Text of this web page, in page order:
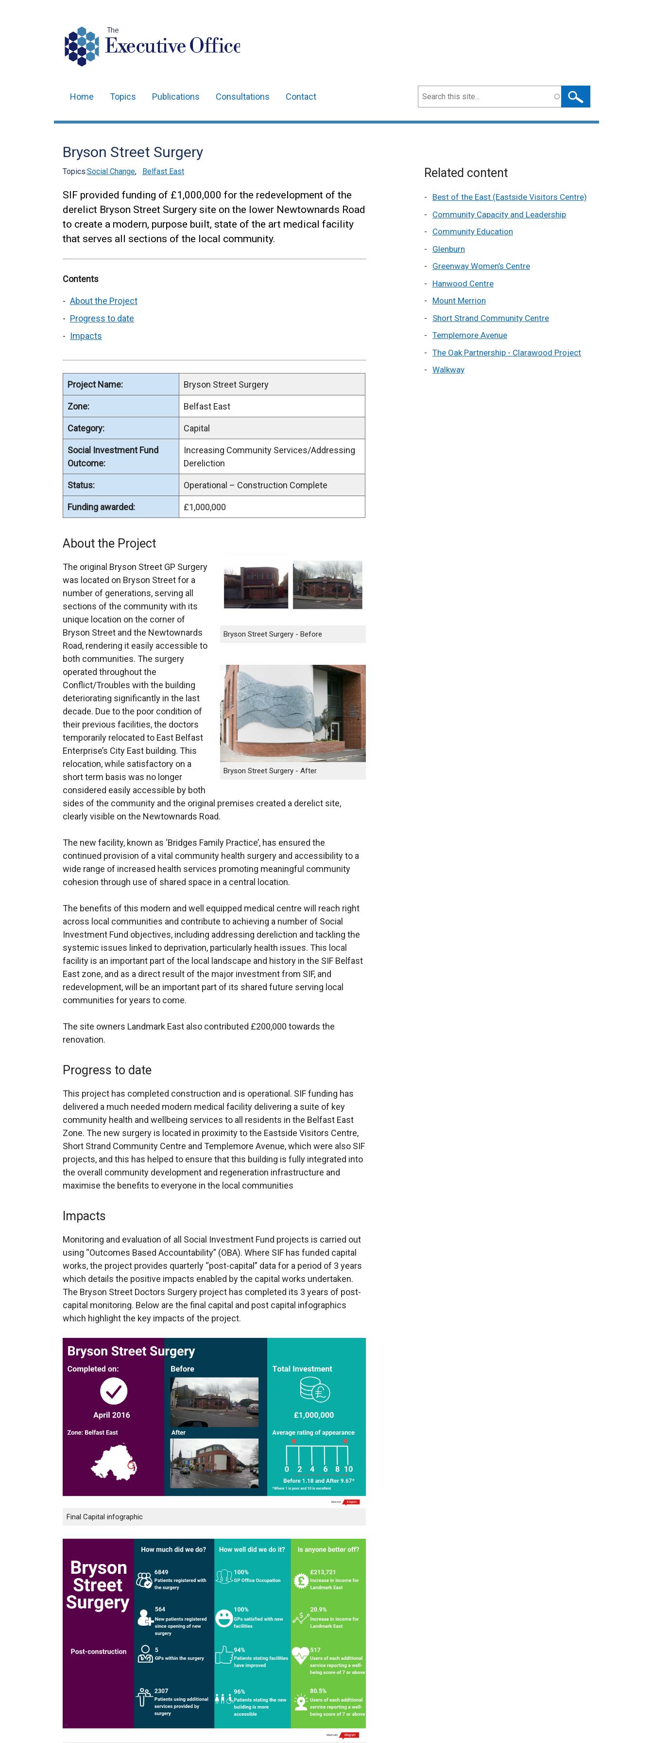
The
Executive Office
navigation
Home Topics Publications Consultations Contact Search
Bryson Street Surgery
Topics:Social Change, Belfast East
SIF provided funding of £1,000,000 for the redevelopment of the
derelict Bryson Street Surgery site on the lower Newtownards Road
to create a modern, purpose built, state of the art medical facility
that serves all sections of the local community.
Contents
About the Project
Progress to date
Impacts
Project Name: Bryson Street Surgery
Zone: Belfast East
Category: Capital
Social Investment Fund
Outcome:
Increasing Community Services/Addressing
Dereliction
Status: Operational – Construction Complete
Funding awarded: £1,000,000
Bryson Street Surgery - Before
Bryson Street Surgery - After
About the Project
The original Bryson Street GP Surgery
was located on Bryson Street for a
number of generations, serving all
sections of the community with its
unique location on the corner of
Bryson Street and the Newtownards
Road, rendering it easily accessible to
both communities. The surgery
operated throughout the
Conflict/Troubles with the building
deteriorating significantly in the last
decade. Due to the poor condition of
their previous facilities, the doctors
temporarily relocated to East Belfast
Enterprise’s City East building. This
relocation, while satisfactory on a
short term basis was no longer
considered easily accessible by both
sides of the community and the original premises created a derelict site,
clearly visible on the Newtownards Road.
The new facility, known as ‘Bridges Family Practice’, has ensured the
continued provision of a vital community health surgery and accessibility to a
wide range of increased health services promoting meaningful community
cohesion through use of shared space in a central location.
The benefits of this modern and well equipped medical centre will reach right
across local communities and contribute to achieving a number of Social
Investment Fund objectives, including addressing dereliction and tackling the
systemic issues linked to deprivation, particularly health issues. This local
facility is an important part of the local landscape and history in the SIF Belfast
East zone, and as a direct result of the major investment from SIF, and
redevelopment, will be an important part of its shared future serving local
communities for years to come.
The site owners Landmark East also contributed £200,000 towards the
renovation.
Progress to date
This project has completed construction and is operational. SIF funding has
delivered a much needed modern medical facility delivering a suite of key
community health and wellbeing services to all residents in the Belfast East
Zone. The new surgery is located in proximity to the Eastside Visitors Centre,
Short Strand Community Centre and Templemore Avenue, which were also SIF
projects, and this has helped to ensure that this building is fully integrated into
the overall community development and regeneration infrastructure and
maximise the benefits to everyone in the local communities
Impacts
Monitoring and evaluation of all Social Investment Fund projects is carried out
using “Outcomes Based Accountability” (OBA). Where SIF has funded capital
works, the project provides quarterly “post-capital” data for a period of 3 years
which details the positive impacts enabled by the capital works undertaken.
The Bryson Street Doctors Surgery project has completed its 3 years of post-
capital monitoring. Below are the final capital and post capital infographics
which highlight the key impacts of the project.
Final Capital infographic
Related content
Best of the East (Eastside Visitors Centre)
Community Capacity and Leadership
Community Education
Glenburn
Greenway Women’s Centre
Hanwood Centre
Mount Merrion
Short Strand Community Centre
Templemore Avenue
The Oak Partnership - Clarawood Project
Walkway